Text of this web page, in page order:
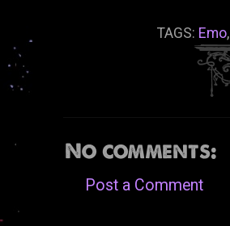
TAGS: Emo,
No comments:
Post a Comment